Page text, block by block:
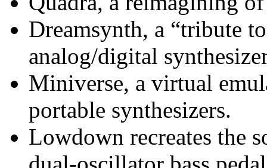
Dreamsynth, a “tribute
analog/digital
Miniverse, a virtual
portable synthesizers.
Lowdown recreates the